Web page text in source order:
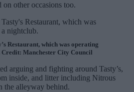
other occasions too.
Restaurant, which was operating
Manchester City Council
arguing and fighting around Tasty’s,
inside, and litter including Nitrous
the alleyway behind.